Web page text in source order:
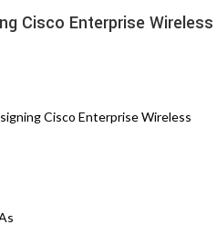
Cisco Enterprise Wireless
Cisco Enterprise Wireless